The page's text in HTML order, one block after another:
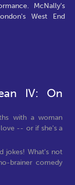
McNally's
West End
IV: On
with a woman
-- or if she's a
jokes! What's not
brainer comedy